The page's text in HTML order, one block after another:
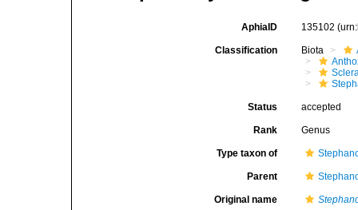
AphiaID 135102
Classification Biota
Status accepted
Rank Genus
Type taxon of
Parent
Original name